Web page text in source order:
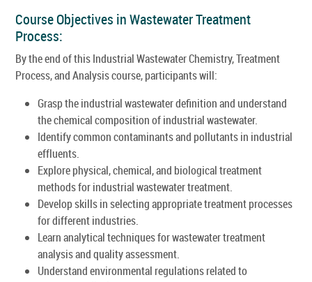
Course Objectives in Wastewater Treatment
Process:
By the end of this Industrial Wastewater Chemistry, Treatment
Process, and Analysis course, participants will:
Grasp the industrial wastewater definition and understand
the chemical composition of industrial wastewater.
Identify common contaminants and pollutants in industrial
effluents.
Explore physical, chemical, and biological treatment
methods for industrial wastewater treatment.
Develop skills in selecting appropriate treatment processes
for different industries.
Learn analytical techniques for wastewater treatment
analysis and quality assessment.
Understand environmental regulations related to